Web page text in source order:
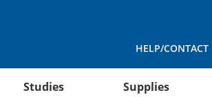
HELP/CONTACT
Studies Supplies